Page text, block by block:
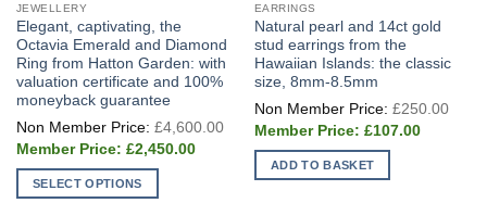
JEWELLERY
Elegant, captivating, the
Octavia Emerald and Diamond
Ring from Hatton Garden: with
valuation certificate and 100%
moneyback guarantee
£4,600.00
Original
price
was:
£4,600.00.
£2,450.00Current
SELECT OPTIONS
EARRINGS
Natural pearl and 14ct gold
stud earrings from the
Hawaiian Islands: the classic
size, 8mm-8.5mm
£250.00
£107.00Current
ADD TO BASKET